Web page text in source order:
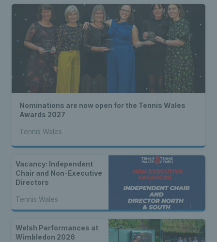
Nominations are now open for the Tennis Wales
Awards 2027
Tennis Wales
Vacancy: Independent
Chair and Non-Executive
Directors
Tennis Wales
Welsh Performances at
Wimbledon 2026